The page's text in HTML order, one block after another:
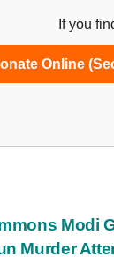
If you
Online
Modi
Murder